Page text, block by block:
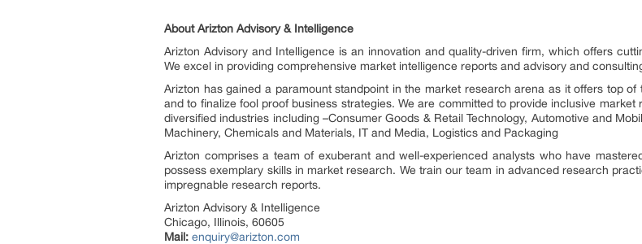
About Arizton Advisory & Intelligence
Arizton Advisory and Intelligence is an innovation and quality-driven firm, which offers
We excel in providing comprehensive market intelligence reports and advisory and
Arizton has gained a paramount standpoint in the market research arena as it offers top
and to finalize fool proof business strategies. We are committed to provide inclusive
diversified industries including –Consumer Goods & Retail Technology, Automotive and
Machinery, Chemicals and Materials, IT and Media, Logistics and Packaging
Arizton comprises a team of exuberant and well-experienced analysts who have
possess exemplary skills in market research. We train our team in advanced research
impregnable research reports.
Arizton Advisory & Intelligence
Chicago, Illinois, 60605
Mail: enquiry@arizton.com